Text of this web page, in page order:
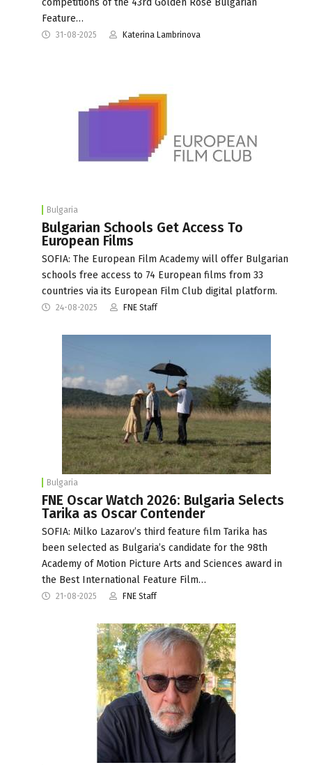
Feature…
31-08-2025 Katerina Lambrinova
Bulgaria
Bulgarian Schools Get Access To
European Films
SOFIA: The European Film Academy will offer Bulgarian
schools free access to 74 European films from 33
countries via its European Film Club digital platform.
24-08-2025 FNE Staff
Bulgaria
FNE Oscar Watch 2026: Bulgaria Selects
Tarika as Oscar Contender
SOFIA: Milko Lazarov’s third feature film Tarika has
been selected as Bulgaria’s candidate for the 98th
Academy of Motion Picture Arts and Sciences award in
the Best International Feature Film…
21-08-2025 FNE Staff